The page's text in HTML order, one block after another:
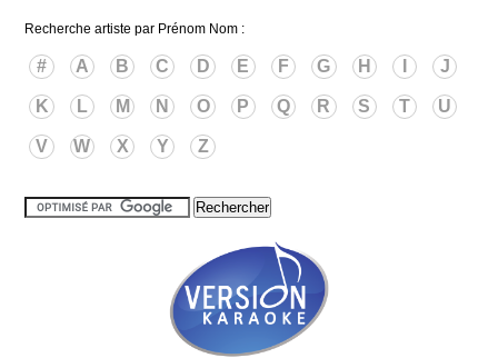
Recherche artiste par Prénom Nom :
# A B C D E F G H J
K L M N O P Q R S T U
V W X Y Z